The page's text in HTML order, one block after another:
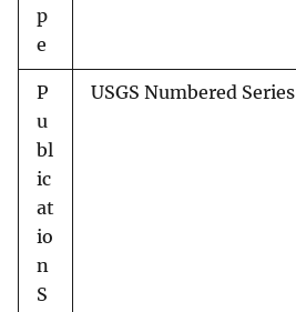
p
e
P
u
bl
ic
at
io
n
S
USGS Numbered Series